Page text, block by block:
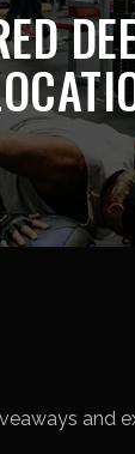
and